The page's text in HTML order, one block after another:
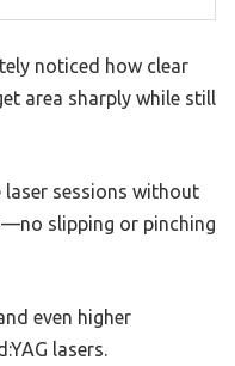
noticed how clear
area sharply while still
sessions without
slipping or pinching
even higher
lasers.